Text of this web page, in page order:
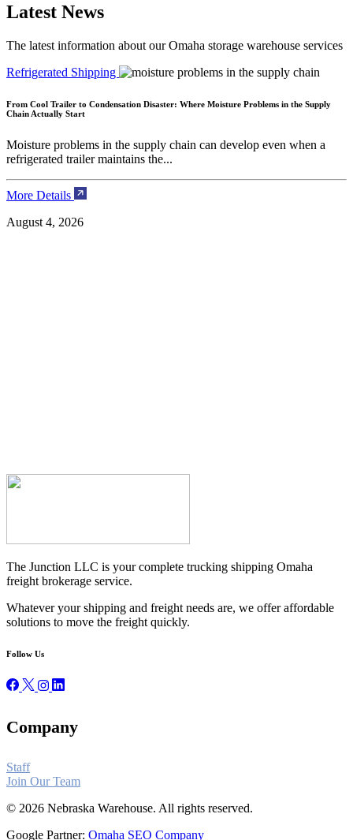
Latest News
The latest information about our Omaha storage warehouse services
Refrigerated Shipping
From Cool Trailer to Condensation Disaster: Where Moisture Problems in the Supply
Chain Actually Start
Moisture problems in the supply chain can develop even when a
refrigerated trailer maintains the...
More Details
August 4, 2026
The Junction LLC is your complete trucking shipping Omaha
freight brokerage service.
Whatever your shipping and freight needs are, we offer affordable
solutions to move the freight quickly.
Follow Us
Company
Staff
Join Our Team
© 2026 Nebraska Warehouse. All rights reserved.
Google Partner: Omaha SEO Company